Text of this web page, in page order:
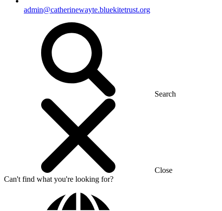
admin@catherinewayte.bluekitetrust.org
Search
Close
Can't find what you're looking for?